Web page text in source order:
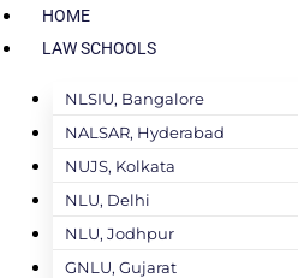
HOME
LAW SCHOOLS
NLSIU, Bangalore
NALSAR, Hyderabad
NUJS, Kolkata
NLU, Delhi
NLU, Jodhpur
GNLU, Gujarat